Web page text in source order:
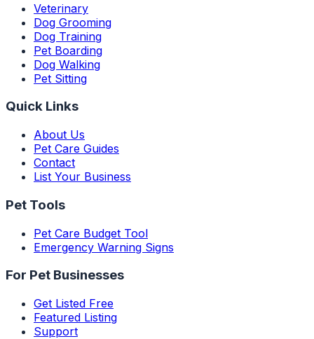
Veterinary
Dog Grooming
Dog Training
Pet Boarding
Dog Walking
Pet Sitting
Quick Links
About Us
Pet Care Guides
Contact
List Your Business
Pet Tools
Pet Care Budget Tool
Emergency Warning Signs
For Pet Businesses
Get Listed Free
Featured Listing
Support